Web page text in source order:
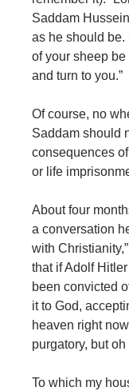
Saddam
as he should be.
of your sheep
and turn to you.”
Of course, no
Saddam should
consequences
or life
About four
a conversation
with
that if Adolf
been convicted
it to God,
heaven right
purgatory, but
To which my